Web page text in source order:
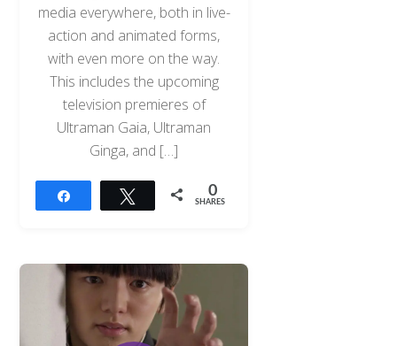
media everywhere, both in live-
action and animated forms,
with even more on the way.
This includes the upcoming
television premieres of
Ultraman Gaia, Ultraman
Ginga, and […]
Tweet 0
SHARES